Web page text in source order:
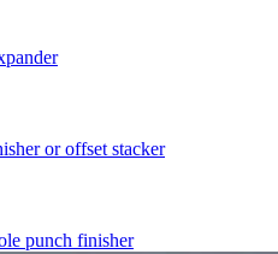
or offset stacker
punch finisher